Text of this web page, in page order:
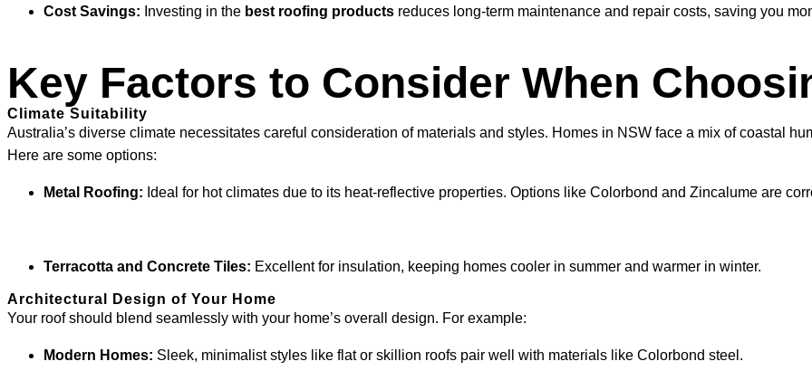
Cost Savings: Investing in the best roofing products reduces long-term maintenance and repair costs, saving you
Key Factors to Consider When
Climate Suitability
Australia’s diverse climate necessitates careful consideration of materials and styles. Homes in NSW face a mix of coastal
Here are some options:
Metal Roofing: Ideal for hot climates due to its heat-reflective properties. Options like Colorbond and Zincalume are
Terracotta and Concrete Tiles: Excellent for insulation, keeping homes cooler in summer and warmer in winter.
Architectural Design of Your Home
Your roof should blend seamlessly with your home’s overall design. For example:
Modern Homes: Sleek, minimalist styles like flat or skillion roofs pair well with materials like Colorbond steel.